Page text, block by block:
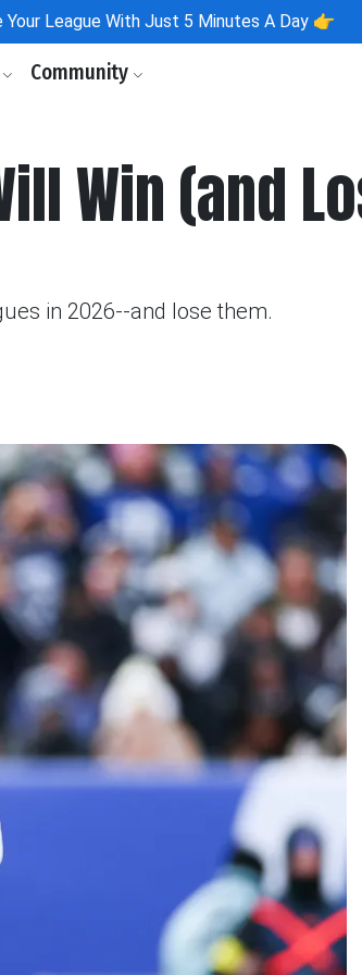
Your League With Just 5 Minutes A Day 👉
Community
Win (and
in 2026--and lose them.